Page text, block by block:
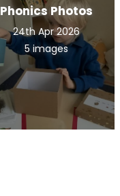
Phonics Photos
24th Apr 2026
5 images